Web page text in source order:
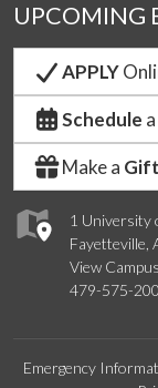
1 University
Fayetteville,
View
479-575-
UPCOMING
APPLY
Schedule
Make a Gift
Emergency